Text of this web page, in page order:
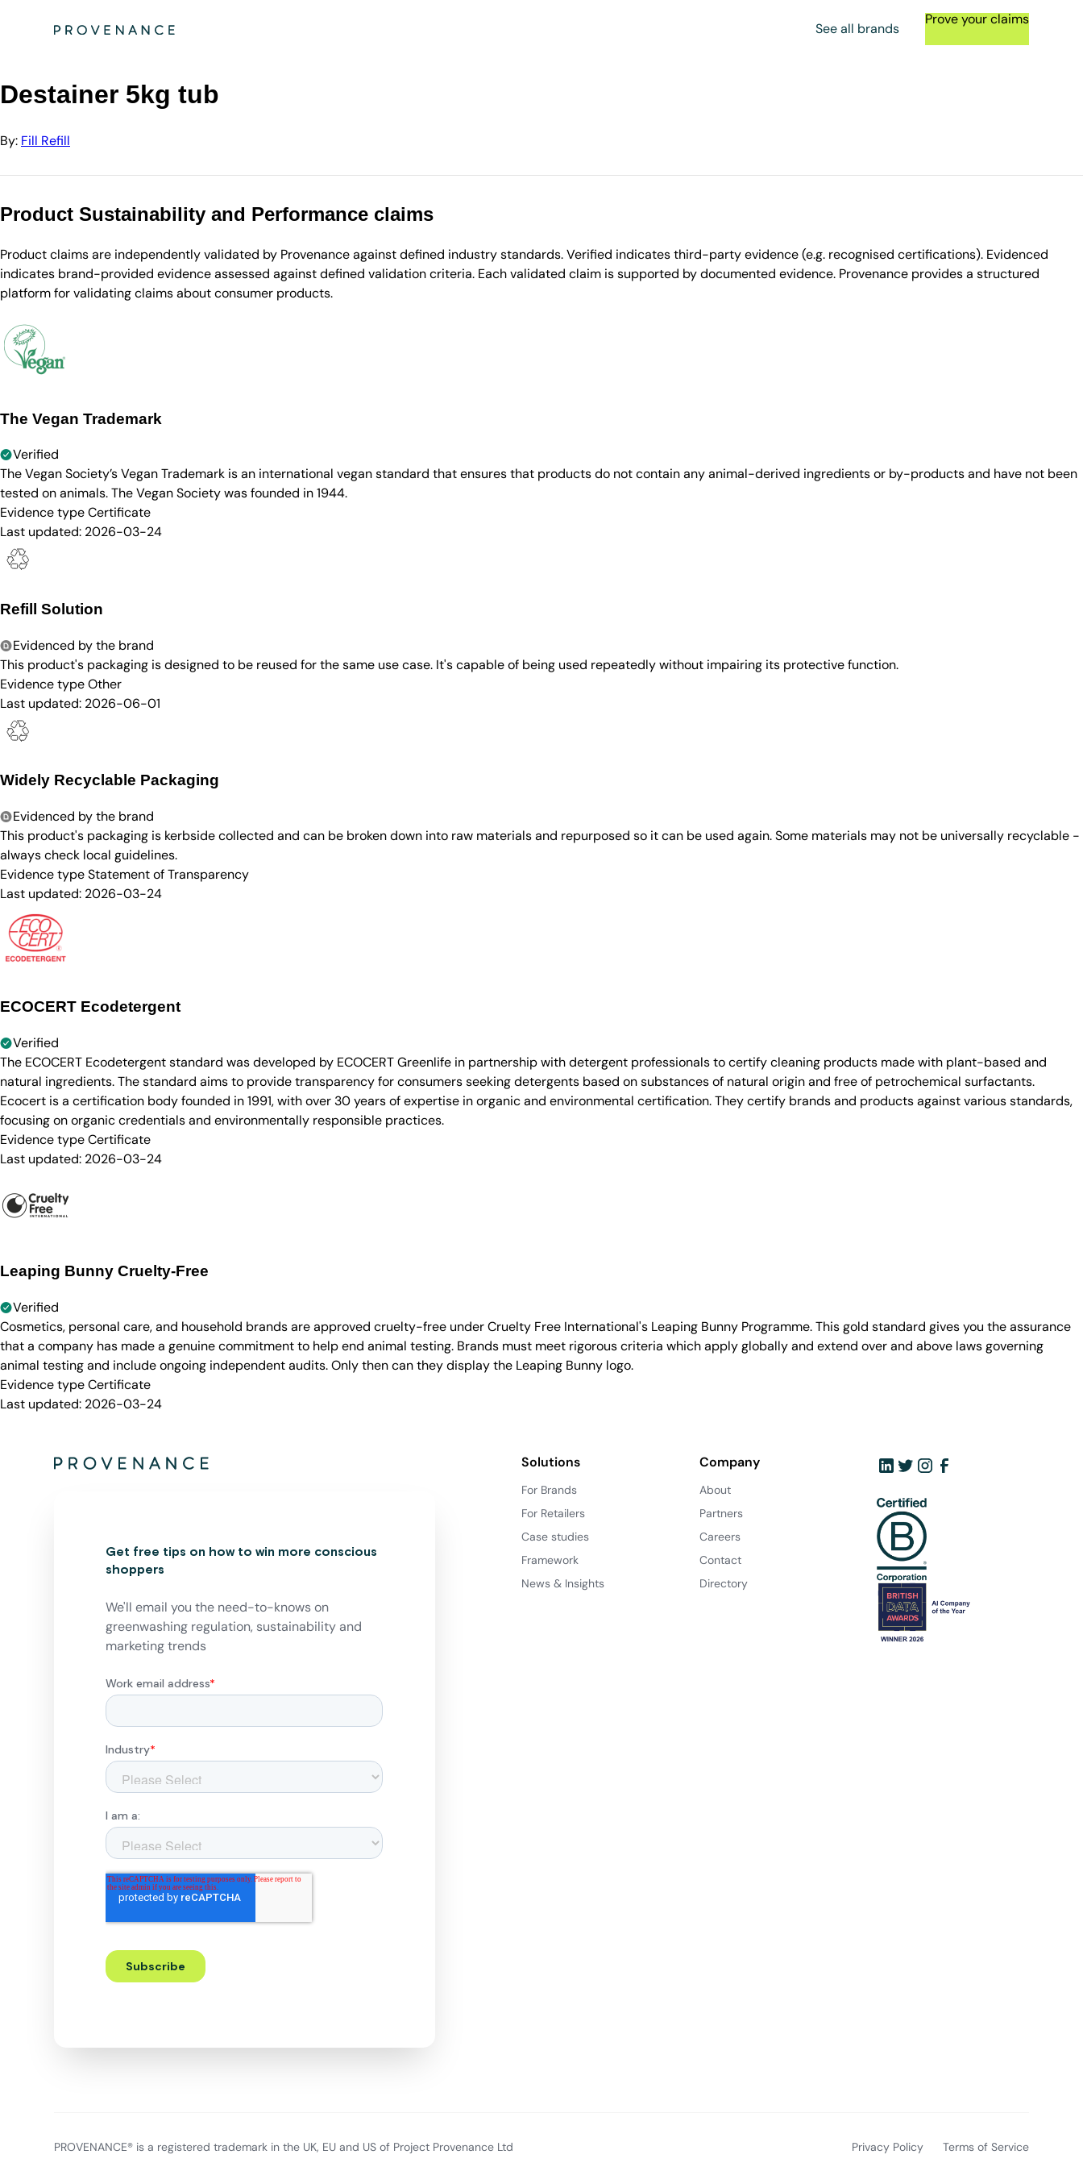
See all brands
Prove your claims
Destainer 5kg tub
By: Fill Refill
Product Sustainability and Performance claims
Product claims are independently validated by Provenance against defined industry standards. Verified indicates third-party evidence (e.g. recognised certifications). Evidenced
indicates brand-provided evidence assessed against defined validation criteria. Each validated claim is supported by documented evidence. Provenance provides a structured
platform for validating claims about consumer products.
The Vegan Trademark
Verified
The Vegan Society’s Vegan Trademark is an international vegan standard that ensures that products do not contain any animal-derived ingredients or by-products and have not been
tested on animals. The Vegan Society was founded in 1944.
Evidence typeCertificate
Last updated: 2026-03-24
Refill Solution
Evidenced by the brand
This product's packaging is designed to be reused for the same use case. It's capable of being used repeatedly without impairing its protective function.
Evidence typeOther
Last updated: 2026-06-01
Widely Recyclable Packaging
Evidenced by the brand
This product's packaging is kerbside collected and can be broken down into raw materials and repurposed so it can be used again. Some materials may not be universally recyclable -
always check local guidelines.
Evidence typeStatement of Transparency
Last updated: 2026-03-24
ECOCERT Ecodetergent
Verified
The ECOCERT Ecodetergent standard was developed by ECOCERT Greenlife in partnership with detergent professionals to certify cleaning products made with plant-based and
natural ingredients. The standard aims to provide transparency for consumers seeking detergents based on substances of natural origin and free of petrochemical surfactants.
Ecocert is a certification body founded in 1991, with over 30 years of expertise in organic and environmental certification. They certify brands and products against various standards,
focusing on organic credentials and environmentally responsible practices.
Evidence typeCertificate
Last updated: 2026-03-24
Leaping Bunny Cruelty-Free
Verified
Cosmetics, personal care, and household brands are approved cruelty-free under Cruelty Free International's Leaping Bunny Programme. This gold standard gives you the assurance
that a company has made a genuine commitment to help end animal testing. Brands must meet rigorous criteria which apply globally and extend over and above laws governing
animal testing and include ongoing independent audits. Only then can they display the Leaping Bunny logo.
Evidence typeCertificate
Last updated: 2026-03-24
Get free tips on how to win more conscious
shoppers
We'll email you the need-to-knows on
greenwashing regulation, sustainability and
marketing trends
Solutions
For Brands
For Retailers
Case studies
Framework
News & Insights
Company
About
Partners
Careers
Contact
Directory
PROVENANCE® is a registered trademark in the UK, EU and US of Project Provenance Ltd Privacy Policy Terms of Service